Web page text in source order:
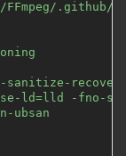
FFmpeg/
ld=lld -fno-
ubsan